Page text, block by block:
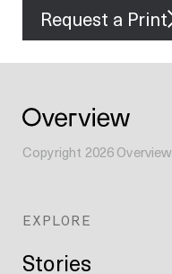
Request a Print
Copyright 2026Overview
EXPLORE
Stories